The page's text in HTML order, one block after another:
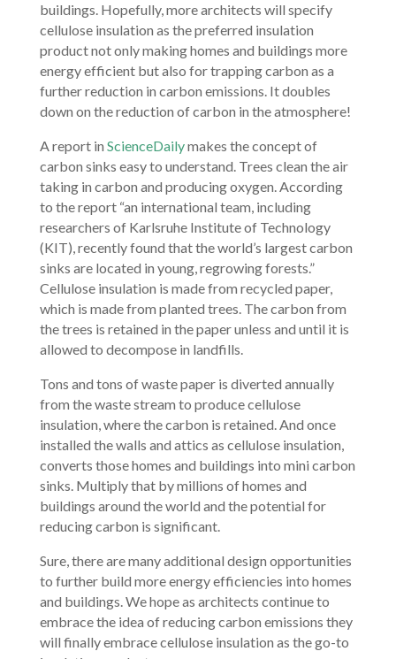
buildings. Hopefully, more architects will specify
cellulose insulation as the preferred insulation
product not only making homes and buildings more
energy efficient but also for trapping carbon as a
further reduction in carbon emissions. It doubles
down on the reduction of carbon in the atmosphere!
A report in ScienceDailymakes the concept of
carbon sinks easy to understand. Trees clean the air
taking in carbon and producing oxygen. According
to the report “an international team, including
researchers of Karlsruhe Institute of Technology
(KIT), recently found that the world’s largest carbon
sinks are located in young, regrowing forests.”
Cellulose insulation is made from recycled paper,
which is made from planted trees. The carbon from
the trees is retained in the paper unless and until it is
allowed to decompose in landfills.
Tons and tons of waste paper is diverted annually
from the waste stream to produce cellulose
insulation, where the carbon is retained. And once
installed the walls and attics as cellulose insulation,
converts those homes and buildings into mini carbon
sinks. Multiply that by millions of homes and
buildings around the world and the potential for
reducing carbon is significant.
Sure, there are many additional design opportunities
to further build more energy efficiencies into homes
and buildings. We hope as architects continue to
embrace the idea of reducing carbon emissions they
will finally embrace cellulose insulation as the go-to